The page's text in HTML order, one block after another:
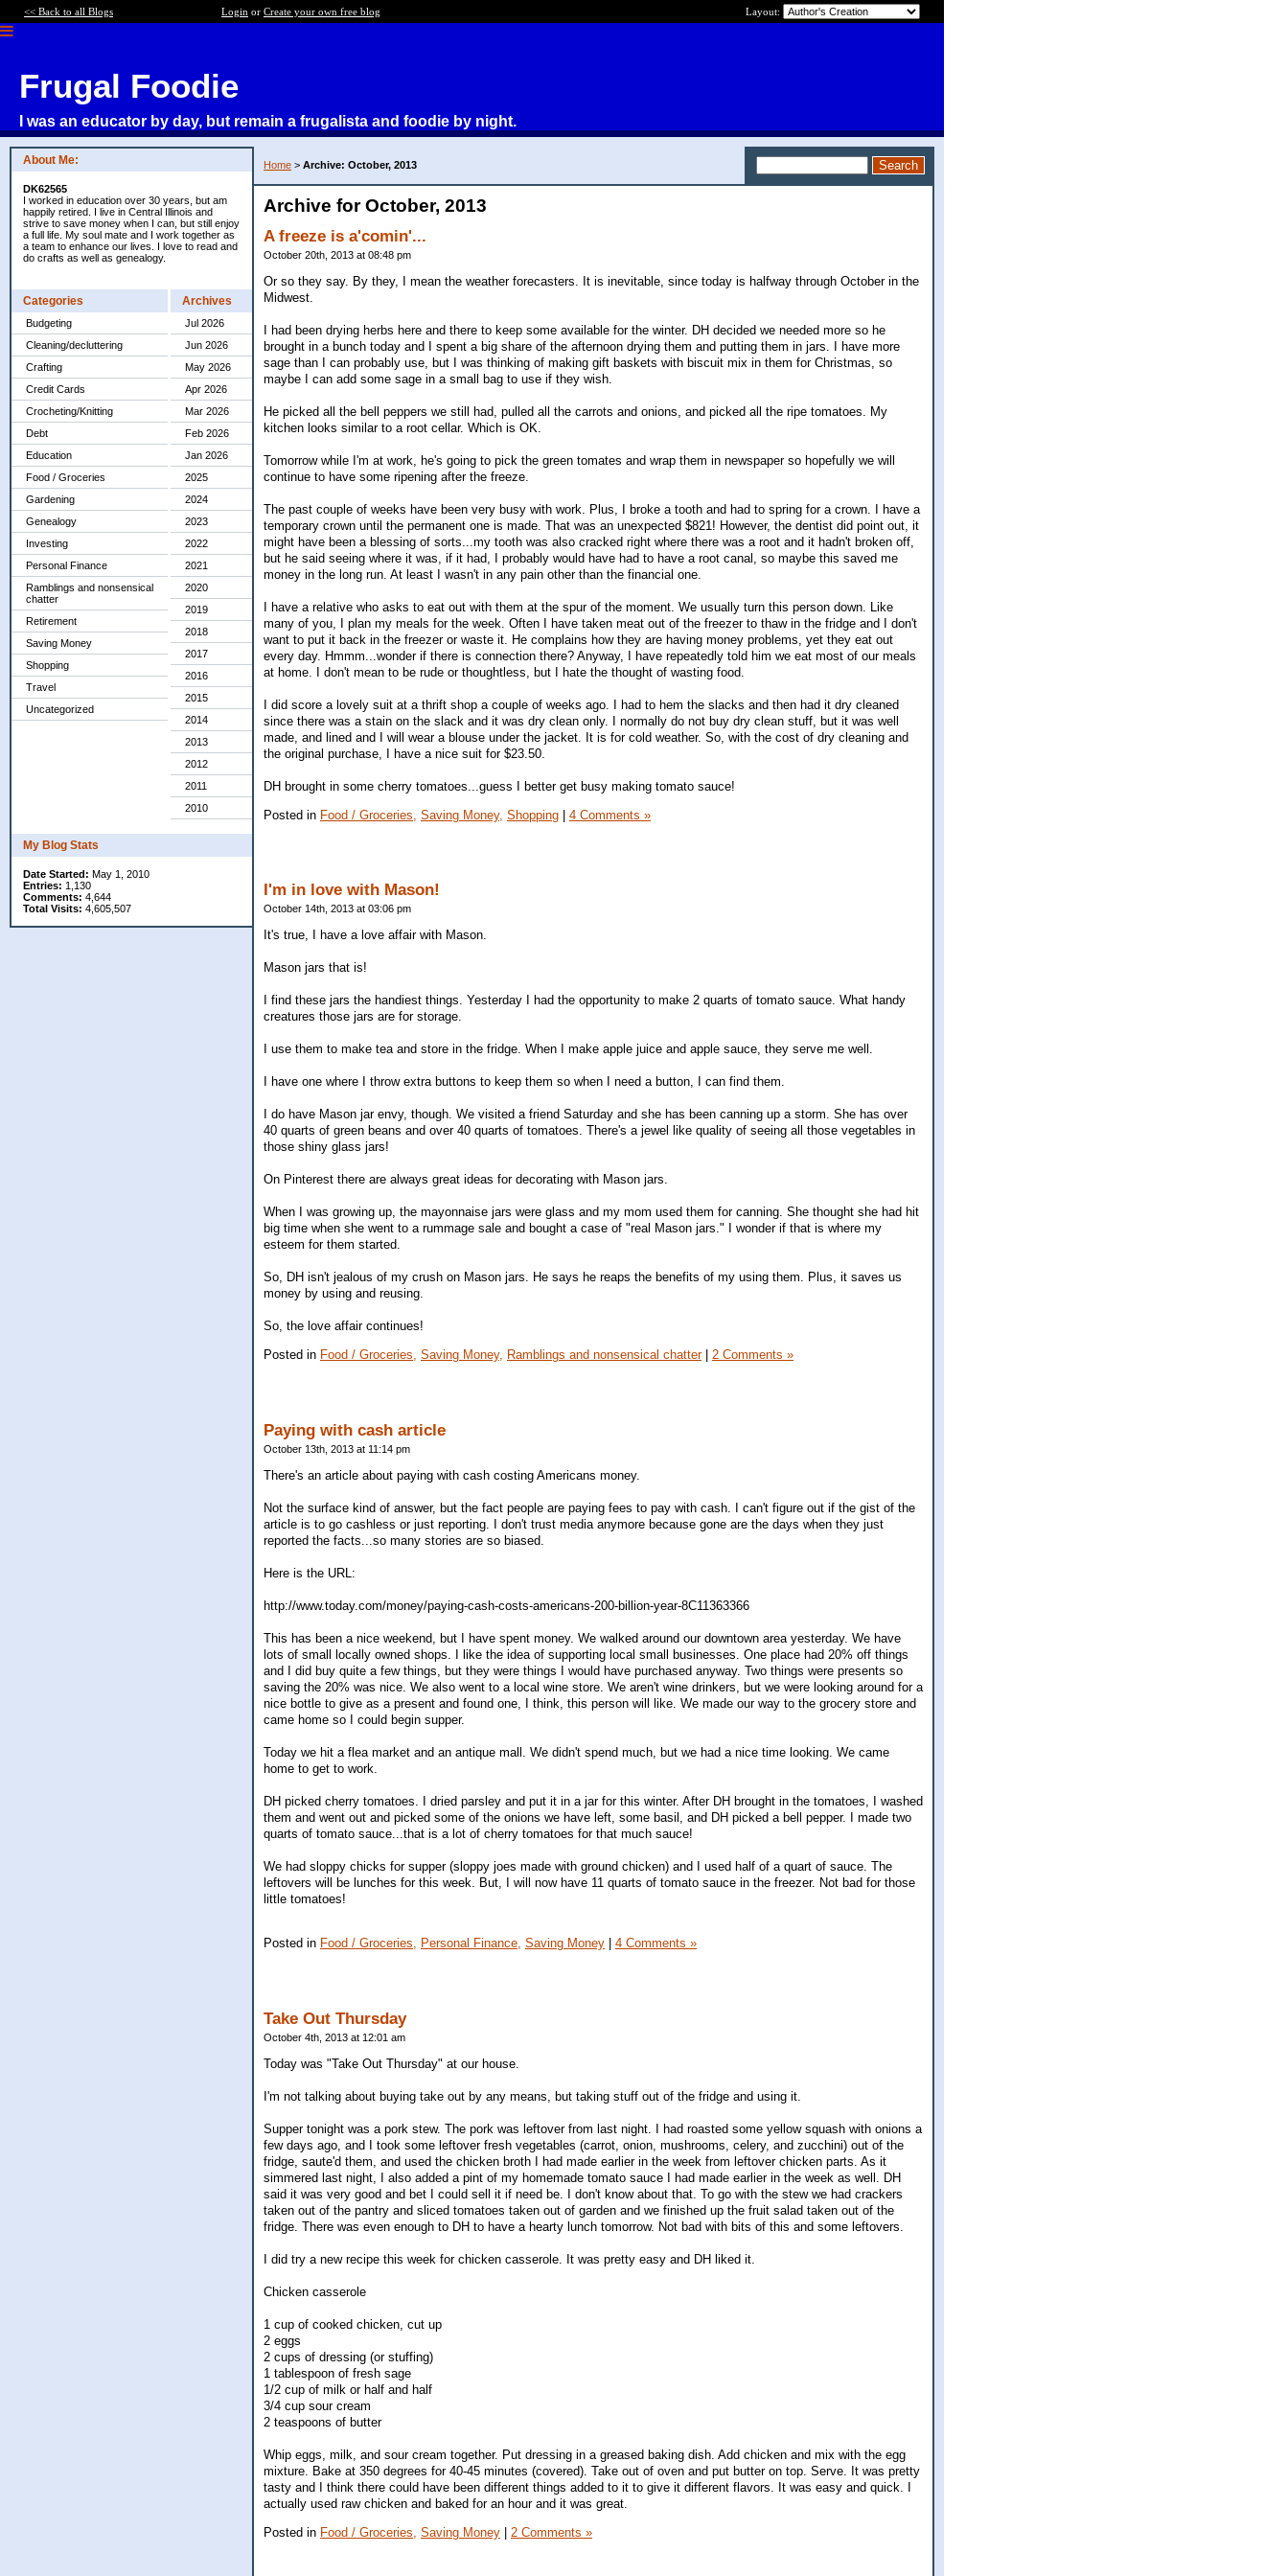
<< Back to all Blogs Login or Create your own free blog Layout:
Frugal Foodie
I was an educator by day, but remain a frugalista and foodie by night.
About Me:
DK62565
I worked in education over 30 years, but am
happily retired. I live in Central Illinois and
strive to save money when I can, but still enjoy
a full life. My soul mate and I work together as
a team to enhance our lives. I love to read and
do crafts as well as genealogy.
Categories
Budgeting
Cleaning/decluttering
Crafting
Credit Cards
Crocheting/Knitting
Debt
Education
Food / Groceries
Gardening
Genealogy
Investing
Personal Finance
Ramblings and nonsensical
chatter
Retirement
Saving Money
Shopping
Travel
Uncategorized
Archives
Jul 2026
Jun 2026
May 2026
Apr 2026
Mar 2026
Feb 2026
Jan 2026
2025
2024
2023
2022
2021
2020
2019
2018
2017
2016
2015
2014
2013
2012
2011
2010
My Blog Stats
Date Started: May 1, 2010
Entries: 1,130
Comments: 4,644
Total Visits: 4,605,507
Home > Archive: October, 2013
Archive for October, 2013
A freeze is a'comin'...
October 20th, 2013 at 08:48 pm
Or so they say. By they, I mean the weather forecasters. It is inevitable, since today is halfway through October in the
Midwest.
I had been drying herbs here and there to keep some available for the winter. DH decided we needed more so he
brought in a bunch today and I spent a big share of the afternoon drying them and putting them in jars. I have more
sage than I can probably use, but I was thinking of making gift baskets with biscuit mix in them for Christmas, so
maybe I can add some sage in a small bag to use if they wish.
He picked all the bell peppers we still had, pulled all the carrots and onions, and picked all the ripe tomatoes. My
kitchen looks similar to a root cellar. Which is OK.
Tomorrow while I'm at work, he's going to pick the green tomates and wrap them in newspaper so hopefully we will
continue to have some ripening after the freeze.
The past couple of weeks have been very busy with work. Plus, I broke a tooth and had to spring for a crown. I have a
temporary crown until the permanent one is made. That was an unexpected $821! However, the dentist did point out, it
might have been a blessing of sorts...my tooth was also cracked right where there was a root and it hadn't broken off,
but he said seeing where it was, if it had, I probably would have had to have a root canal, so maybe this saved me
money in the long run. At least I wasn't in any pain other than the financial one.
I have a relative who asks to eat out with them at the spur of the moment. We usually turn this person down. Like
many of you, I plan my meals for the week. Often I have taken meat out of the freezer to thaw in the fridge and I don't
want to put it back in the freezer or waste it. He complains how they are having money problems, yet they eat out
every day. Hmmm...wonder if there is connection there? Anyway, I have repeatedly told him we eat most of our meals
at home. I don't mean to be rude or thoughtless, but I hate the thought of wasting food.
I did score a lovely suit at a thrift shop a couple of weeks ago. I had to hem the slacks and then had it dry cleaned
since there was a stain on the slack and it was dry clean only. I normally do not buy dry clean stuff, but it was well
made, and lined and I will wear a blouse under the jacket. It is for cold weather. So, with the cost of dry cleaning and
the original purchase, I have a nice suit for $23.50.
DH brought in some cherry tomatoes...guess I better get busy making tomato sauce!
Posted in Food / Groceries, Saving Money, Shopping | 4 Comments »
I'm in love with Mason!
October 14th, 2013 at 03:06 pm
It's true, I have a love affair with Mason.
Mason jars that is!
I find these jars the handiest things. Yesterday I had the opportunity to make 2 quarts of tomato sauce. What handy
creatures those jars are for storage.
I use them to make tea and store in the fridge. When I make apple juice and apple sauce, they serve me well.
I have one where I throw extra buttons to keep them so when I need a button, I can find them.
I do have Mason jar envy, though. We visited a friend Saturday and she has been canning up a storm. She has over
40 quarts of green beans and over 40 quarts of tomatoes. There's a jewel like quality of seeing all those vegetables in
those shiny glass jars!
On Pinterest there are always great ideas for decorating with Mason jars.
When I was growing up, the mayonnaise jars were glass and my mom used them for canning. She thought she had hit
big time when she went to a rummage sale and bought a case of "real Mason jars." I wonder if that is where my
esteem for them started.
So, DH isn't jealous of my crush on Mason jars. He says he reaps the benefits of my using them. Plus, it saves us
money by using and reusing.
So, the love affair continues!
Posted in Food / Groceries, Saving Money, Ramblings and nonsensical chatter| 2 Comments »
Paying with cash article
October 13th, 2013 at 11:14 pm
There's an article about paying with cash costing Americans money.
Not the surface kind of answer, but the fact people are paying fees to pay with cash. I can't figure out if the gist of the
article is to go cashless or just reporting. I don't trust media anymore because gone are the days when they just
reported the facts...so many stories are so biased.
Here is the URL:
http://www.today.com/money/paying-cash-costs-americans-200-billion-year-8C11363366
This has been a nice weekend, but I have spent money. We walked around our downtown area yesterday. We have
lots of small locally owned shops. I like the idea of supporting local small businesses. One place had 20% off things
and I did buy quite a few things, but they were things I would have purchased anyway. Two things were presents so
saving the 20% was nice. We also went to a local wine store. We aren't wine drinkers, but we were looking around for a
nice bottle to give as a present and found one, I think, this person will like. We made our way to the grocery store and
came home so I could begin supper.
Today we hit a flea market and an antique mall. We didn't spend much, but we had a nice time looking. We came
home to get to work.
DH picked cherry tomatoes. I dried parsley and put it in a jar for this winter. After DH brought in the tomatoes, I washed
them and went out and picked some of the onions we have left, some basil, and DH picked a bell pepper. I made two
quarts of tomato sauce...that is a lot of cherry tomatoes for that much sauce!
We had sloppy chicks for supper (sloppy joes made with ground chicken) and I used half of a quart of sauce. The
leftovers will be lunches for this week. But, I will now have 11 quarts of tomato sauce in the freezer. Not bad for those
little tomatoes!
Posted in Food / Groceries, Personal Finance, Saving Money 4 Comments »
Take Out Thursday
October 4th, 2013 at 12:01 am
Today was "Take Out Thursday" at our house.
I'm not talking about buying take out by any means, but taking stuff out of the fridge and using it.
Supper tonight was a pork stew. The pork was leftover from last night. I had roasted some yellow squash with onions a
few days ago, and I took some leftover fresh vegetables (carrot, onion, mushrooms, celery, and zucchini) out of the
fridge, saute'd them, and used the chicken broth I had made earlier in the week from leftover chicken parts. As it
simmered last night, I also added a pint of my homemade tomato sauce I had made earlier in the week as well. DH
said it was very good and bet I could sell it if need be. I don't know about that. To go with the stew we had crackers
taken out of the pantry and sliced tomatoes taken out of garden and we finished up the fruit salad taken out of the
fridge. There was even enough to DH to have a hearty lunch tomorrow. Not bad with bits of this and some leftovers.
I did try a new recipe this week for chicken casserole. It was pretty easy and DH liked it.
Chicken casserole
1 cup of cooked chicken, cut up
2 eggs
2 cups of dressing (or stuffing)
1 tablespoon of fresh sage
1/2 cup of milk or half and half
3/4 cup sour cream
2 teaspoons of butter
Whip eggs, milk, and sour cream together. Put dressing in a greased baking dish. Add chicken and mix with the egg
mixture. Bake at 350 degrees for 40-45 minutes (covered). Take out of oven and put butter on top. Serve. It was pretty
tasty and I think there could have been different things added to it to give it different flavors. It was easy and quick. I
actually used raw chicken and baked for an hour and it was great.
Posted in Food / Groceries, Saving Money 2 Comments »